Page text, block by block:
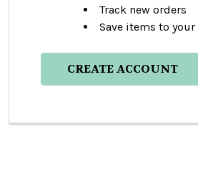
Track new orders
Save items to
CREATE ACCOUNT